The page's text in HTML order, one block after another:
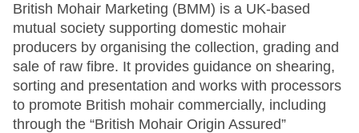
British Mohair Marketing (BMM) is a UK-based
mutual society supporting domestic mohair
producers by organising the collection, grading and
sale of raw fibre. It provides guidance on shearing,
sorting and presentation and works with processors
to promote British mohair commercially, including
through the “British Mohair Origin Assured”